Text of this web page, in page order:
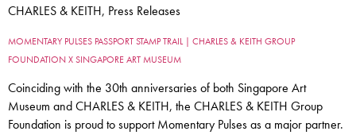
CHARLES & KEITH, Press Releases
MOMENTARY PULSES PASSPORT STAMP TRAIL | CHARLES & KEITH GROUP
FOUNDATION X SINGAPORE ART MUSEUM
Coinciding with the 30th anniversaries of both Singapore Art
Museum and CHARLES & KEITH, the CHARLES & KEITH Group
Foundation is proud to support Momentary Pulses as a major partner.